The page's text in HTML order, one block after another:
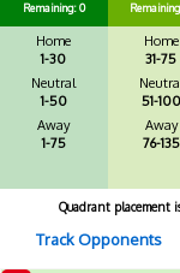
Remaining: 0
Home
1-30
Neutral
1-50
Away
1-75
Home
31-75
51-100
Away
76-135
Quadrant placement
Track Opponents